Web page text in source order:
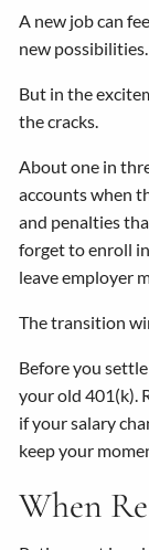
A new job can
new possibilities.
But in the
the cracks.
About one in
accounts when
and penalties
forget to enroll
leave employer
The transition
Before you
your old 401(k).
if your salary
keep your
When